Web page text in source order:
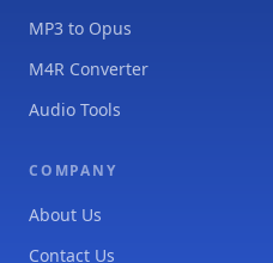
MP3 to Opus
M4R Converter
Audio Tools
COMPANY
About Us
Contact Us